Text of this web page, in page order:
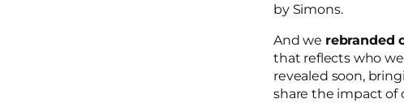
by Simons.
And we rebranded
that reflects who we
revealed soon,
share the impact of